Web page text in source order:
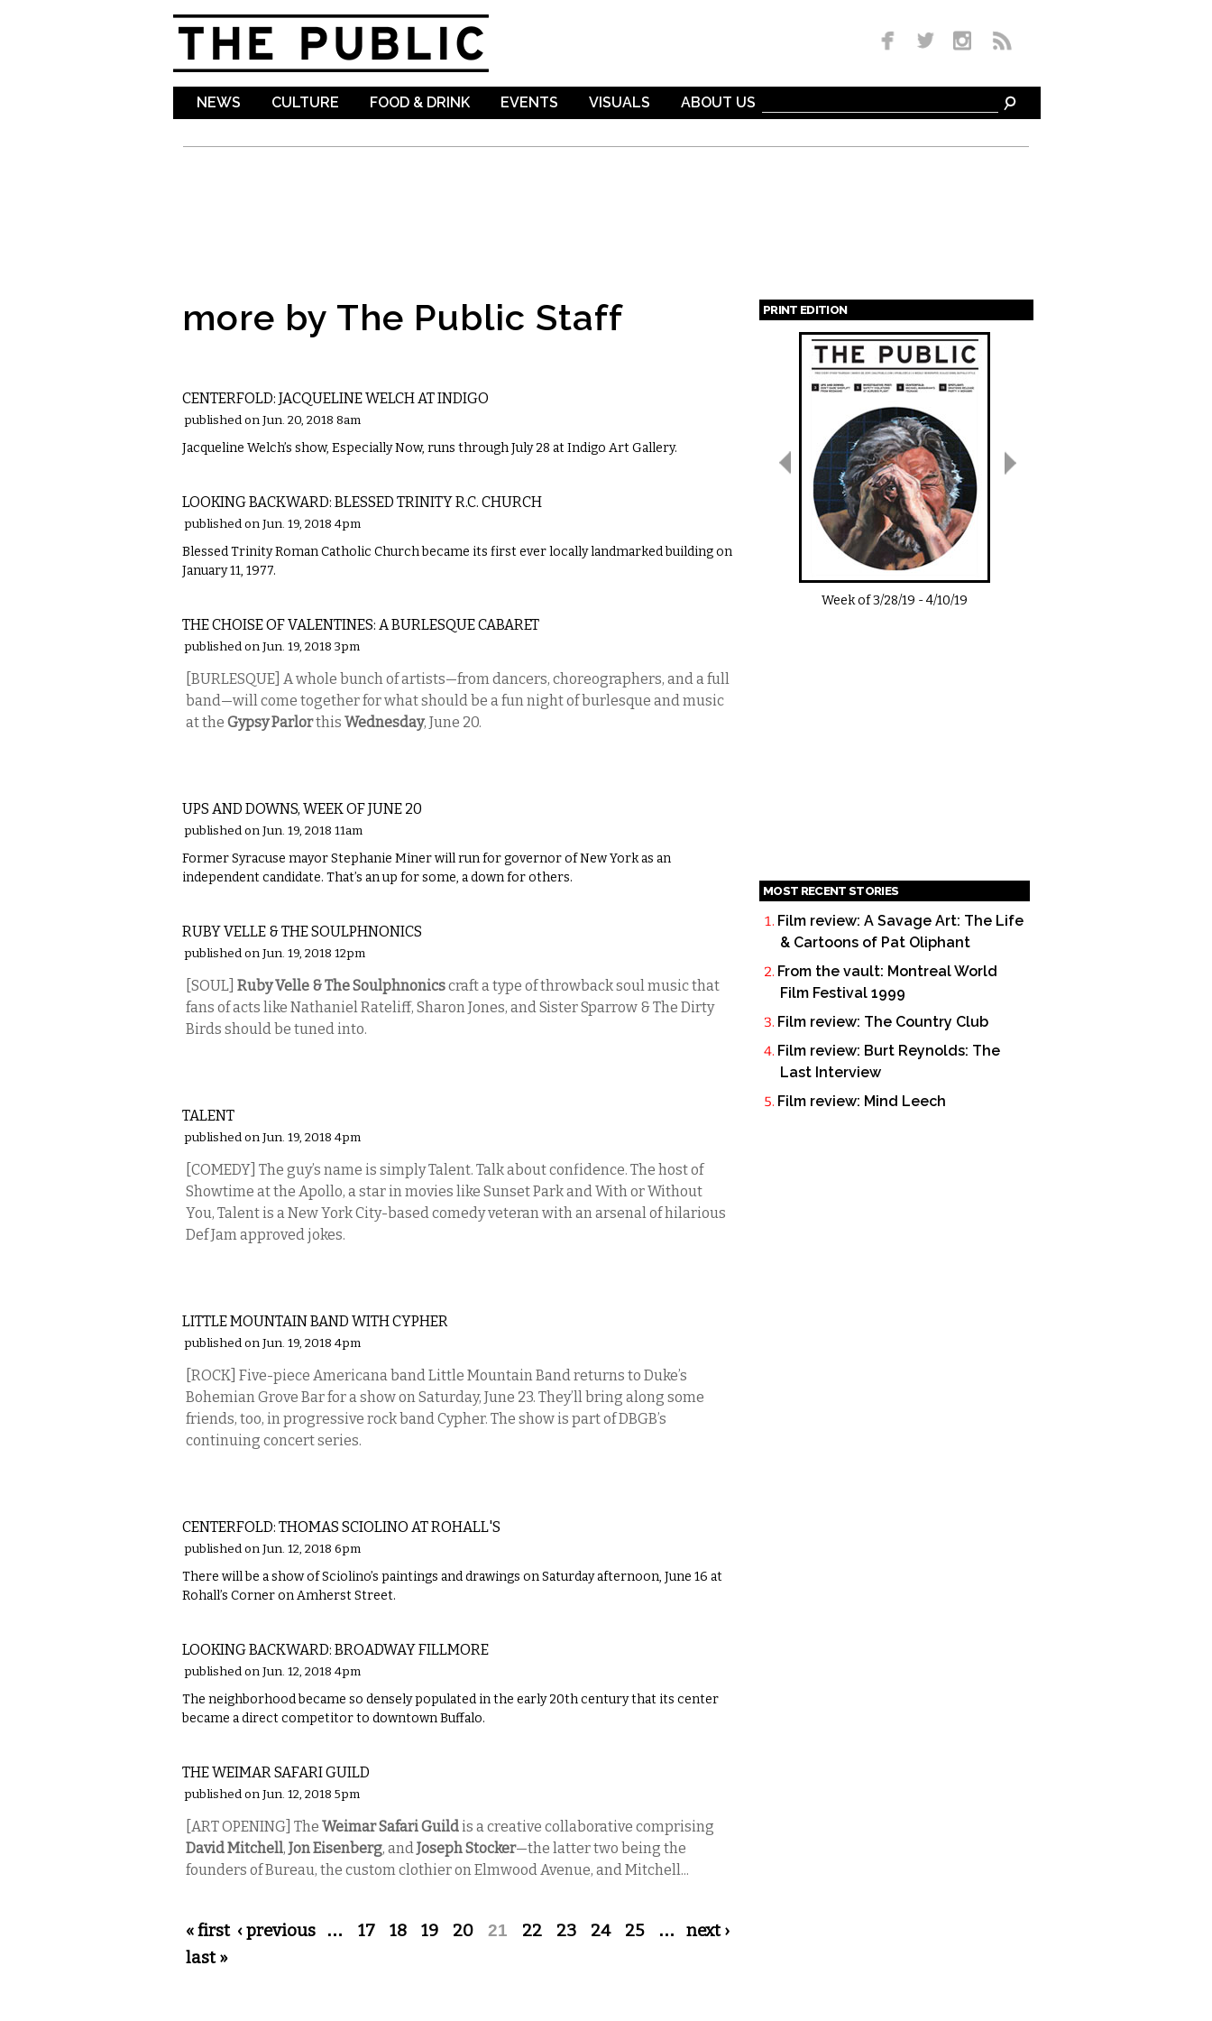
NEWS CULTURE FOOD & DRINK EVENTS VISUALS ABOUT US
more by The Public Staff
CENTERFOLD: JACQUELINE WELCH AT INDIGO
published on Jun. 20, 2018 8am
Jacqueline Welch’s show, Especially Now, runs through July 28 at Indigo Art Gallery.
LOOKING BACKWARD: BLESSED TRINITY R.C. CHURCH
published on Jun. 19, 2018 4pm
Blessed Trinity Roman Catholic Church became its first ever locally landmarked building on
January 11, 1977.
THE CHOISE OF VALENTINES: A BURLESQUE CABARET
published on Jun. 19, 2018 3pm
[BURLESQUE] A whole bunch of artists—from dancers, choreographers, and a full
band—will come together for what should be a fun night of burlesque and music
at the Gypsy Parlorthis Wednesday, June 20.
UPS AND DOWNS, WEEK OF JUNE 20
published on Jun. 19, 2018 11am
Former Syracuse mayor Stephanie Miner will run for governor of New York as an
independent candidate. That’s an up for some, a down for others.
RUBY VELLE & THE SOULPHNONICS
published on Jun. 19, 2018 12pm
[SOUL] Ruby Velle & The Soulphnonicscraft a type of throwback soul music that
fans of acts like Nathaniel Rateliff, Sharon Jones, and Sister Sparrow & The Dirty
Birds should be tuned into.
TALENT
published on Jun. 19, 2018 4pm
[COMEDY] The guy’s name is simply Talent. Talk about confidence. The host of
Showtime at the Apollo, a star in movies like Sunset Park and With or Without
You, Talent is a New York City-based comedy veteran with an arsenal of hilarious
Def Jam approved jokes.
LITTLE MOUNTAIN BAND WITH CYPHER
published on Jun. 19, 2018 4pm
[ROCK] Five-piece Americana band Little Mountain Band returns to Duke’s
Bohemian Grove Bar for a show on Saturday, June 23. They’ll bring along some
friends, too, in progressive rock band Cypher. The show is part of DBGB’s
continuing concert series.
CENTERFOLD: THOMAS SCIOLINO AT ROHALL'S
published on Jun. 12, 2018 6pm
There will be a show of Sciolino’s paintings and drawings on Saturday afternoon, June 16 at
Rohall’s Corner on Amherst Street.
LOOKING BACKWARD: BROADWAY FILLMORE
published on Jun. 12, 2018 4pm
The neighborhood became so densely populated in the early 20th century that its center
became a direct competitor to downtown Buffalo.
THE WEIMAR SAFARI GUILD
published on Jun. 12, 2018 5pm
[ART OPENING] The Weimar Safari Guildis a creative collaborative comprising
David Mitchell, Jon Eisenberg, andJoseph Stocker—the latter two being the
founders of Bureau, the custom clothier on Elmwood Avenue, and Mitchell...
Pages
« first ‹ previous … 17 18 19 20 21 22 23 24 25 …
next ›
last »
PRINT EDITION
Pages
Week of3/28/19 -4/10/19
MOST RECENT STORIES
Film review: A Savage Art: The Life
& Cartoons of Pat Oliphant
From the vault: Montreal World
Film Festival 1999
Film review: The Country Club
Film review: Burt Reynolds: The
Last Interview
Film review: Mind Leech